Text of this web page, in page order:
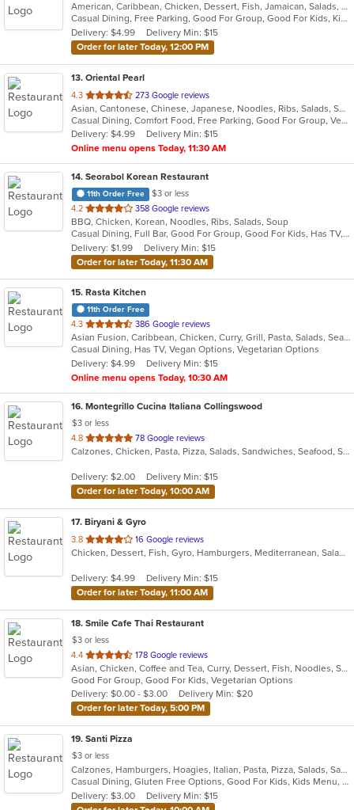
of
5
stars.
American, Caribbean, Chicken, Dessert, Fish, Jamaican, Salads, Sandwiches, Seafood, Soup, Wings
Casual Dining, Free Parking, Good For Group, Good For Kids, Kids Menu
Delivery: $4.99
Delivery Min: $15
Order for later Today, 12:00 PM
13. Oriental Pearl
4.3 out
of
5
stars.
273 Google reviews
Asian, Cantonese, Chinese, Japanese, Noodles, Ribs, Salads, Seafood, Soup, Thai, Vietnamese
Casual Dining, Comfort Food, Free Parking, Good For Group, Vegetarian Options
Delivery: $4.99
Delivery Min: $15
Online menu opens Today, 11:30 AM
14. Seorabol Korean Restaurant
11th Order Free
$3 or less
4.2 out
of
5
stars.
358 Google reviews
BBQ, Chicken, Korean, Noodles, Ribs, Salads, Soup
Casual Dining, Full Bar, Good For Group, Good For Kids, Has TV, Vegan Options, Vegetarian Options
Delivery: $1.99
Delivery Min: $15
Order for later Today, 11:30 AM
15. Rasta Kitchen
11th Order Free
4.3 out
of
5
stars.
386 Google reviews
Asian Fusion, Caribbean, Chicken, Curry, Grill, Pasta, Salads, Seafood, Taco, Wings
Casual Dining, Has TV, Vegan Options, Vegetarian Options
Delivery: $4.99
Delivery Min: $15
Online menu opens Today, 10:30 AM
16. Montegrillo Cucina Italiana Collingswood
$3 or less
4.8 out
of
stars.
78 Google reviews
Calzones, Chicken, Pasta, Pizza, Salads, Sandwiches, Seafood, Soup, Steak, Subs, Wings
Delivery: $2.00
Delivery Min: $15
Order for later Today, 10:00 AM
17. Biryani & Gyro
3.8 out
of
stars.
16 Google reviews
Chicken, Dessert, Fish, Gyro, Hamburgers, Mediterranean, Salads, Sandwiches, Subs, Wings
Delivery: $4.99
Delivery Min: $15
Order for later Today, 11:00 AM
18. Smile Cafe Thai Restaurant
$3 or less
4.4 out
of
5
stars.
178 Google reviews
Asian, Chicken, Coffee and Tea, Curry, Dessert, Fish, Noodles, Salads, Seafood, Soup, Thai, Vegetarian, Wings
Good For Group, Good For Kids, Vegetarian Options
Delivery: $0.00 - $3.00
Delivery Min: $20
Order for later Today, 5:00 PM
19. Santi Pizza
$3 or less
Calzones, Hamburgers, Hoagies, Italian, Pasta, Pizza, Salads, Sandwiches, Subs, Wings, Wraps
Casual Dining, Gluten Free Options, Good For Kids, Kids Menu, Outdoor Seating, Vegetarian Options
Delivery: $3.00
Delivery Min: $15